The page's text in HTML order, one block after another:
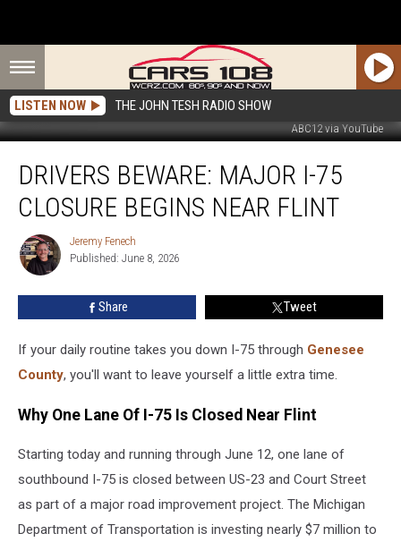
LISTEN NOW THE JOHN TESH RADIO SHOW
ABC12 via YouTube
Beware:
Major
Closure
Begins
DRIVERS BEWARE: MAJOR I-75
CLOSURE BEGINS NEAR FLINT
Jeremy
Fenech
Jeremy Fenech
Published: June 8, 2026
Share Tweet
If your daily routine takes you down I-75 through Genesee
County, you'll want to leave yourself a little extra time.
Why One Lane Of I-75 Is Closed Near Flint
Starting today and running through June 12, one lane of
southbound I-75 is closed between US-23 and Court Street
as part of a major road improvement project. The Michigan
Department of Transportation is investing nearly $7 million to